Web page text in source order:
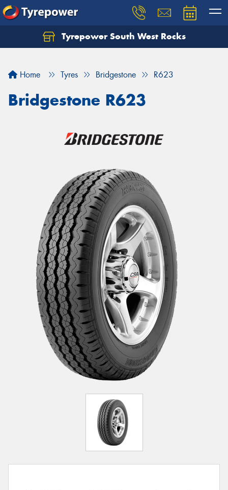
Tyrepower South West Rocks
Home Tyres Bridgestone R623
Bridgestone R623